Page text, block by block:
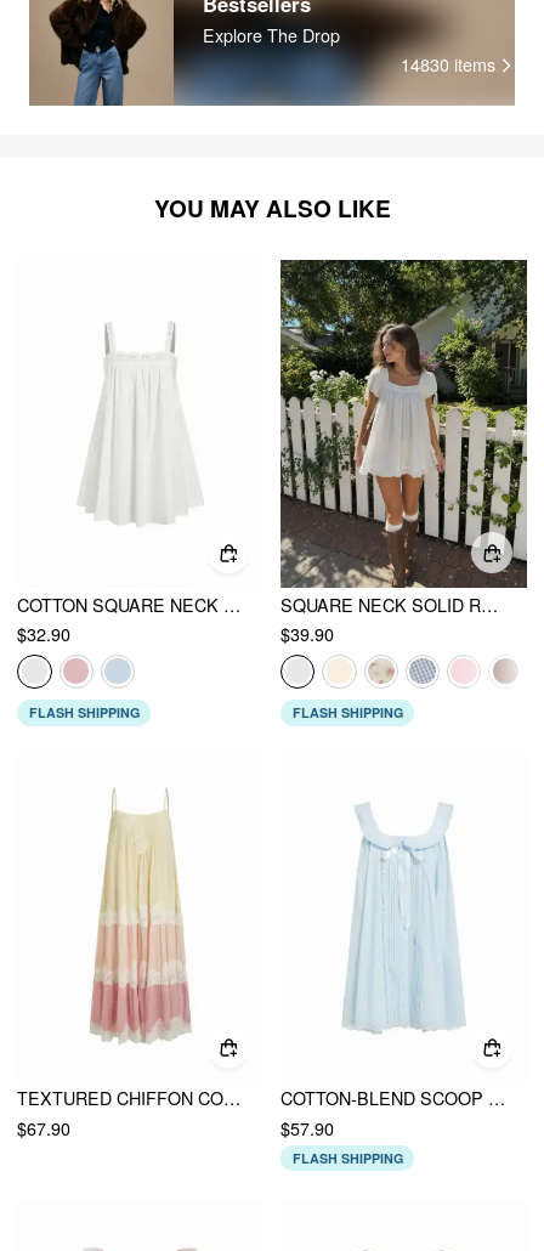
Explore The Drop
14830 items
YOU MAY ALSO LIKE
COTTON SQUARE NECK EYELET SMOCK MINI NIGHTDRESS
$32.90
FLASH SHIPPING
SQUARE NECK SOLID RUFFLE KNOTTED SHORT SLEEVE BLOUSE
$39.90
FLASH SHIPPING
TEXTURED CHIFFON COLORBLOCK SQUARE NECK LACE PANEL OVERSIZED FLARED MAXI DRESS
$67.90
COTTON-BLEND SCOOP NECK BOWKNOT OVERSIZED BABYDOLL MINI DRESS
$57.90
FLASH SHIPPING